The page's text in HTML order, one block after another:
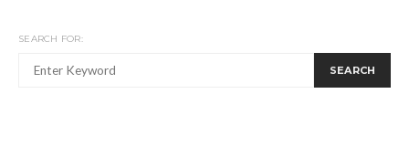
SEARCH FOR:
SEARCH